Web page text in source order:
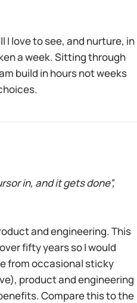
I love to see, and nurture, in
a week. Sitting through
build in hours not weeks
in, and it gets done”,
and engineering. This
fifty years so I would
from occasional sticky
product and engineering
Compare this to the